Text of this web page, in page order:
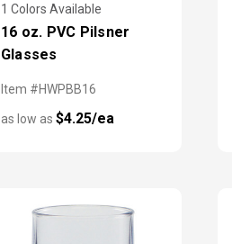
1 Colors Available
16 oz. PVC Pilsner
Glasses
Item #HWPBB16
as low as $4.25/ea